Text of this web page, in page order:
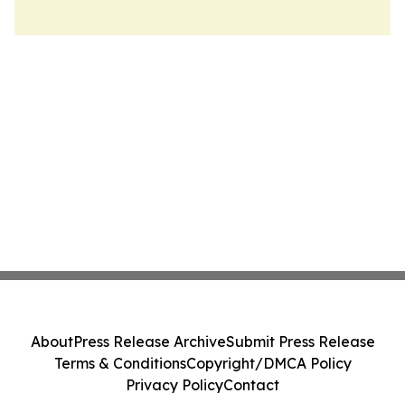
AboutPress Release ArchiveSubmit Press Release
Terms & ConditionsCopyright/DMCA Policy
Privacy PolicyContact